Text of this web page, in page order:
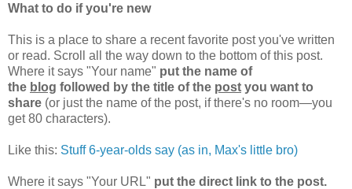
What to do if you're new
This is a place to share a recent favorite post you've written
or read. Scroll all the way down to the bottom of this post.
Where it says "Your name" put the name of
the blog followed by the title of the post you want to
share (or just the name of the post, if there's no room—you
get 80 characters).
Like this: Stuff 6-year-olds say (as in, Max's little bro)
Where it says "Your URL" put the direct link to the post.